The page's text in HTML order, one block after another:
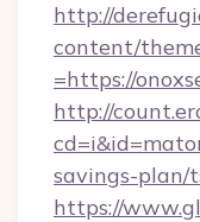
http://
content/
=https://
http://
savings-plan/
https://